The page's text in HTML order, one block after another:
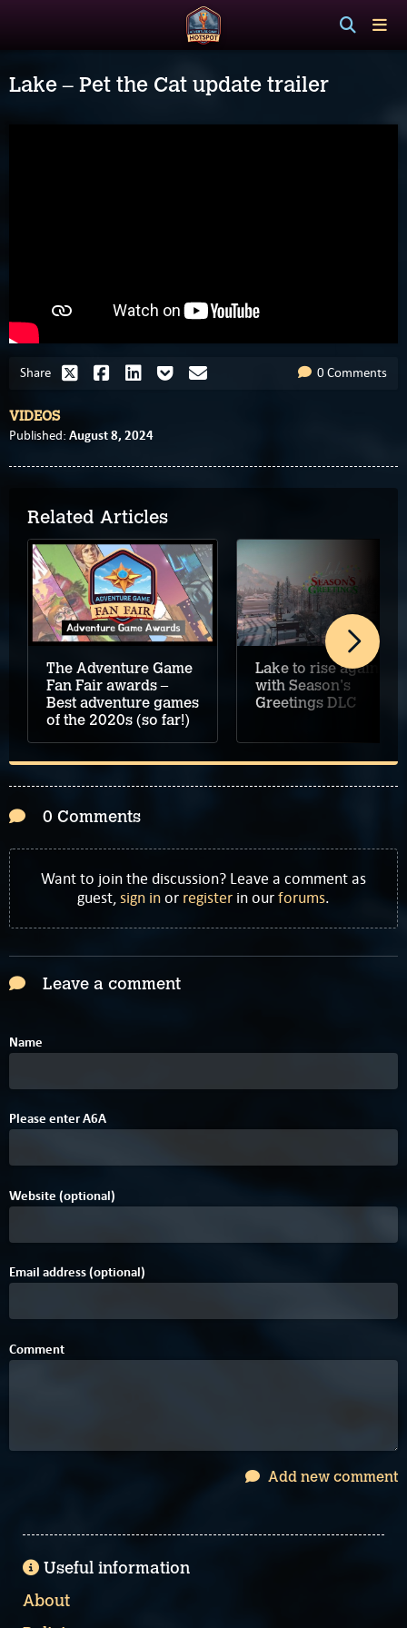
Lake – Pet the Cat update trailer
Share 0 Comments
VIDEOS
Published: August 8, 2024
Related Articles
The Adventure Game
Fan Fair awards –
Best adventure games
of the 2020s (so far!)
Lake to rise again
with Season's
Greetings DLC
0 Comments
Want to join the discussion? Leave a comment as
guest,sign inor register in ourforums.
Leave a comment
Name
Please enterA6A
Website (optional)
Email address (optional)
Comment
Add new comment
Useful information
About